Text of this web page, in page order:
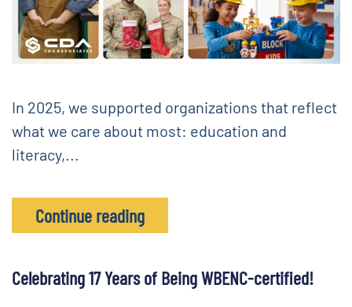
In 2025, we supported organizations that reflect
what we care about most: education and
literacy,...
Continue reading
Celebrating 17 Years of Being WBENC-certified!